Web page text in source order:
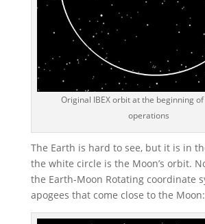
Original IBEX orbit at the beginning
operations
The Earth is hard to see, but it is in
the white circle is the Moon’s orbit.
the Earth-Moon Rotating coordinate
apogees that come close to the Moon: